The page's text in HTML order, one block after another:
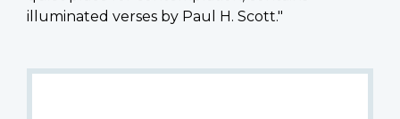
illuminated verses by Paul H. Scott."